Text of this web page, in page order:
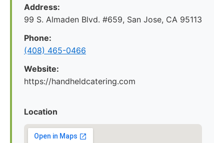
Address:
99 S. Almaden Blvd. #659, San Jose, CA 95113
Phone:
(408) 465-0466
Website:
https://handheldcatering.com
Location